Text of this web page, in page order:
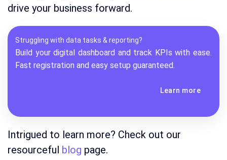
drive your business forward.
Struggling with data tasks & reporting?
Build your digital dashboard and track KPIs with ease.
Fast registration and easy setup guaranteed.
Learn more
Intrigued to learn more? Check out our
resourceful blog page.